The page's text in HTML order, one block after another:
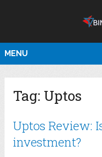
MENU
Tag: Uptos
Uptos Review:
investment?